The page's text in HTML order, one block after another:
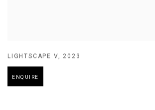
LIGHTSCAPE V, 2023
ENQUIRE